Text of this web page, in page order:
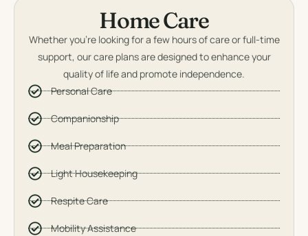
Home Care
Whether you’re looking for a few hours of care or full-time
support, our care plans are designed to enhance your
quality of life and promote independence.
Personal Care
Companionship
Meal Preparation
Light Housekeeping
Respite Care
Mobility Assistance